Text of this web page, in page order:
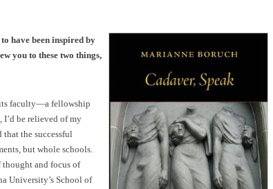
to have been inspired by
you to these two things,
faculty—a fellowship
I’d be relieved of my
that the successful
but whole schools.
thought and focus of
University’s School of